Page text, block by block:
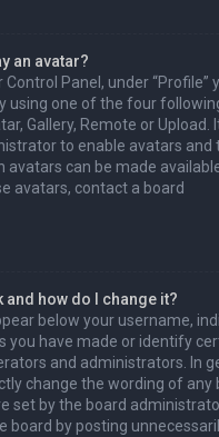
an avatar?
Control Panel, under “Profile”
using one of the four
Gallery, Remote or Upload.
to enable avatars and
avatars can be made
avatars, contact a board
and how do I change it?
below your username,
you have made or identify
and administrators. In
change the wording of any
set by the board
board by posting